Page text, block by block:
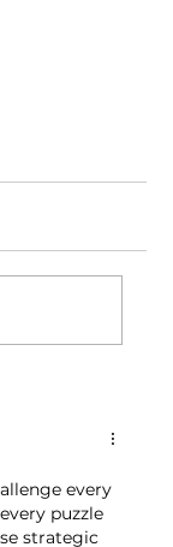
every
puzzle
strategic